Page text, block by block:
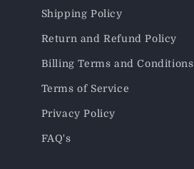
Shipping Policy
Return and Refund Policy
Billing Terms and Conditions
Terms of Service
Privacy Policy
FAQ's